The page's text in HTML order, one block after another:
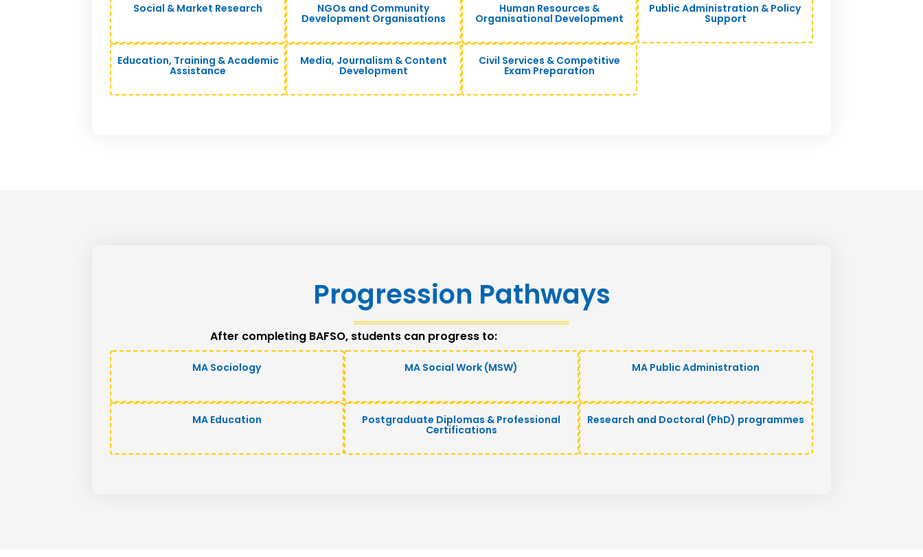
Social & Market Research NGOs and Community
Development Organisations
Human Resources &
Organisational Development
Public Administration & Policy
Support
Education, Training & Academic
Assistance
Media, Journalism & Content
Development
Civil Services & Competitive
Exam Preparation
Progression Pathways
After completing BAFSO, students can progress to:
MA Sociology MA Social Work (MSW) MA Public Administration
MA Education Postgraduate Diplomas & Professional
Certifications
Research and Doctoral (PhD) programmes